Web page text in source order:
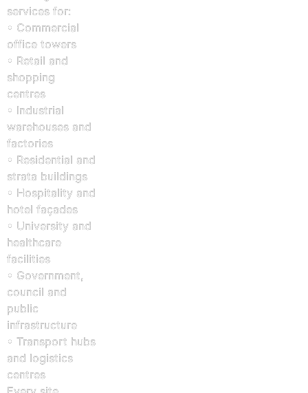
services for:
• Commercial
office towers
• Retail and
shopping
centres
• Industrial
warehouses and
factories
• Residential and
strata buildings
• Hospitality and
hotel façades
• University and
healthcare
facilities
• Government,
council and
public
infrastructure
• Transport hubs
and logistics
centres